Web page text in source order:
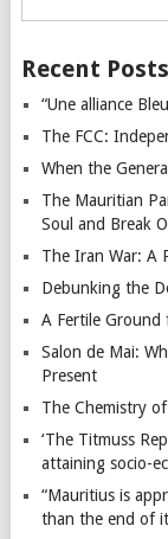
Recent Posts
“Une alliance
The FCC:
When the
The Mauritian
Soul and Break
The Iran War: A
Debunking the
A Fertile Ground
Salon de Mai:
Present
The Chemistry
‘The Titmuss
attaining socio-
“Mauritius is
than the end of